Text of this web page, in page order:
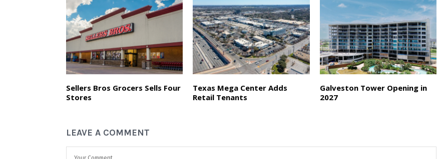
Sellers Bros Grocers Sells Four
Stores
Texas Mega Center Adds
Retail Tenants
Galveston Tower Opening in
2027
LEAVE A COMMENT